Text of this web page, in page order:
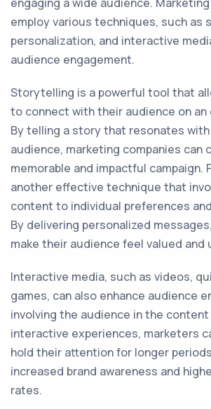
employ various techniques, such as
personalization, and interactive
audience engagement.
Storytelling is a powerful tool that
to connect with their audience on an
By telling a story that resonates
audience, marketing companies can
memorable and impactful campaign.
another effective technique that
content to individual preferences
By delivering personalized
make their audience feel valued and
Interactive media, such as videos,
games, can also enhance audience
involving the audience in the content
interactive experiences, marketers
hold their attention for longer
increased brand awareness and
rates.